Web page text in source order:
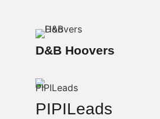
D&B Hoovers
PIPILeads